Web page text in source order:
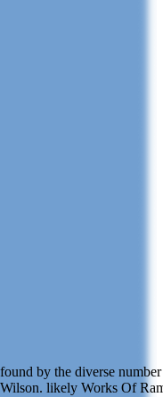
found by the diverse
Wilson. likely Works Of